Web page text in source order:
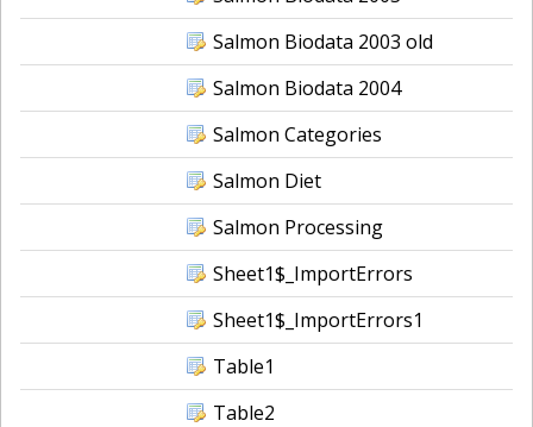
Salmon Biodata 2003 old
Salmon Biodata 2004
Salmon Categories
Salmon Diet
Salmon Processing
Sheet1$_ImportErrors
Sheet1$_ImportErrors1
Table1
Table2